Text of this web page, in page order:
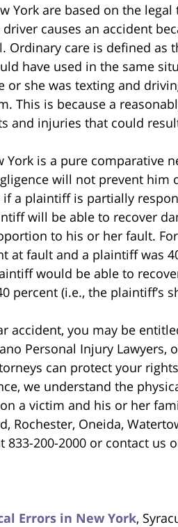
York are based on the
causes an accident
Ordinary care is defined as
have used in the same
or she was texting and
This is because a
and injuries that could
is a pure comparative
will not prevent him
if a plaintiff is partially
will be able to recover
to his or her fault.
at fault and a plaintiff was
would be able to
percent (i.e., the plaintiff’s
accident, you may be
Personal Injury Lawyers,
can protect your
we understand the
a victim and his or her
Rochester, Oneida,
200-2000 or contact us
Errors in New York,